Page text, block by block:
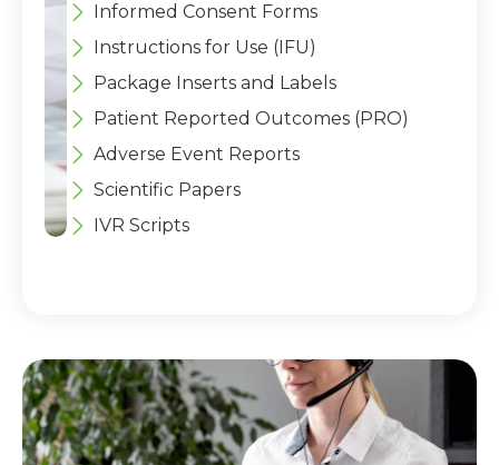
Informed Consent Forms
Instructions for Use (IFU)
Package Inserts and Labels
Patient Reported Outcomes (PRO)
Adverse Event Reports
Scientific Papers
IVR Scripts